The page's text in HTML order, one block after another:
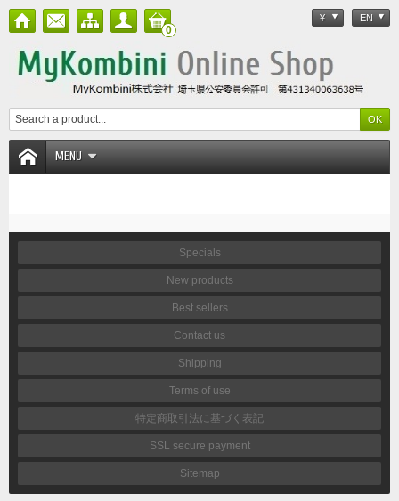
¥ EN
0
MENU
Specials
New products
Best sellers
Contact us
Shipping
Terms of use
特定商取引法に基づく表記
SSL secure payment
Sitemap